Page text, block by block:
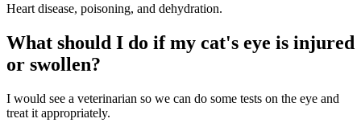
Heart disease, poisoning, and dehydration.
What should I do if my cat's eye is injured
or swollen?
I would see a veterinarian so we can do some tests on the eye and
treat it appropriately.